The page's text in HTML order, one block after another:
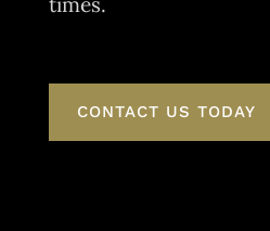
CONTACT US TODAY